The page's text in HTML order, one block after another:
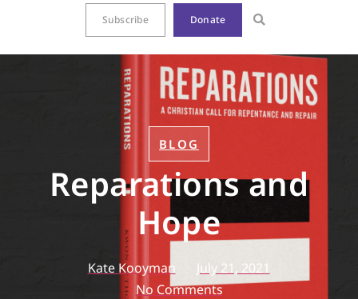
Subscribe Donate
BLOG
Reparations and
Hope
Kate Kooyman
July 21, 2021
No Comments